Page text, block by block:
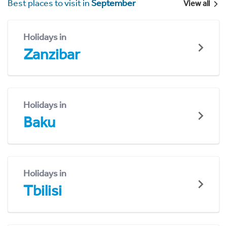
Best places to visit inSeptember View all
Holidays in
Zanzibar
Holidays in
Baku
Holidays in
Tbilisi